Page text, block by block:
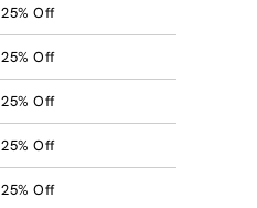
25% Off
25% Off
25% Off
25% Off
25% Off